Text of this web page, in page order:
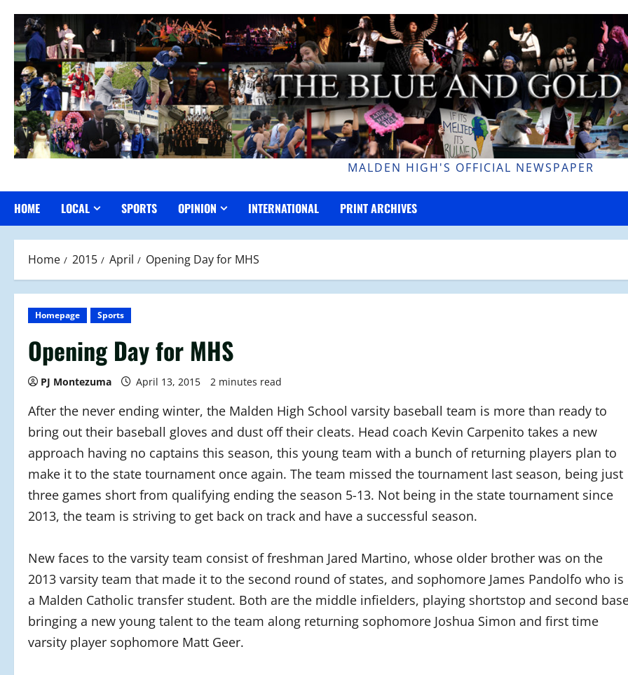
content
MALDEN HIGH'S OFFICIAL NEWSPAPER
HOME LOCAL SPORTS OPINION INTERNATIONAL PRINT ARCHIVES
Home 2015 April Opening Day for MHS
Homepage Sports
Opening Day for MHS
PJ Montezuma April 13, 2015 2 minutes read
After the never ending winter, the Malden High School varsity baseball team is more than ready to
bring out their baseball gloves and dust off their cleats. Head coach Kevin Carpenito takes a new
approach having no captains this season, this young team with a bunch of returning players plan to
make it to the state tournament once again. The team missed the tournament last season, being just
three games short from qualifying ending the season 5-13. Not being in the state tournament since
2013, the team is striving to get back on track and have a successful season.
New faces to the varsity team consist of freshman Jared Martino, whose older brother was on the
2013 varsity team that made it to the second round of states, and sophomore James Pandolfo who is
a Malden Catholic transfer student. Both are the middle infielders, playing shortstop and second
bringing a new young talent to the team along returning sophomore Joshua Simon and first time
varsity player sophomore Matt Geer.